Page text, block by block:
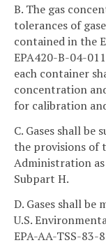
B. The gas
tolerances of
contained in the
EPA420-B-04-
each container
concentration
for calibration
C. Gases shall
the provisions of
Administration as
Subpart H.
D. Gases shall
U.S.
EPA-AA-TSS-83-